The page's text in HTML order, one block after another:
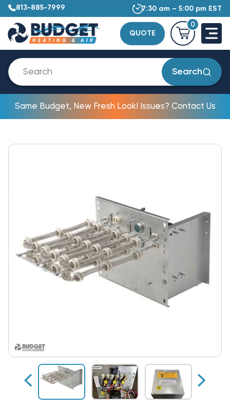
813-885-7999 7:30 am – 5:00 pm EST
QUOTE
0
Search
Same Budget, New Fresh Look! Issues? Contact Us